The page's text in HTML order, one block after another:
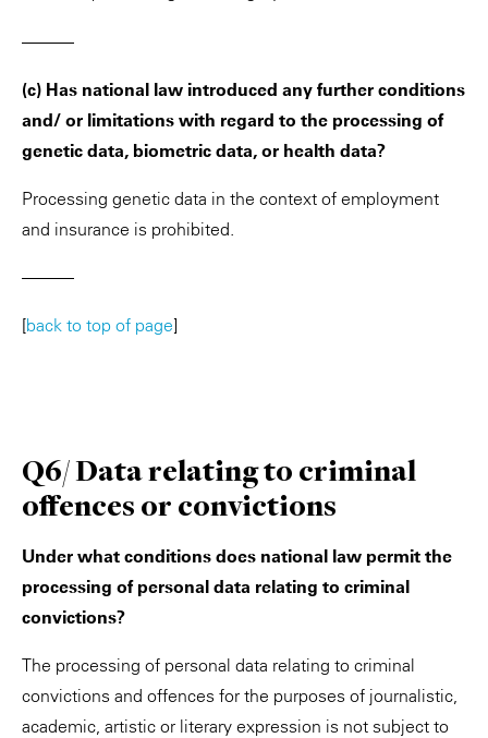
———
(c) Has national law introduced any further conditions
and/ or limitations with regard to the processing of
genetic data, biometric data, or health data?
Processing genetic data in the context of employment
and insurance is prohibited.
———
[back to top of page]
Q6/ Data relating to criminal
offences or convictions
Under what conditions does national law permit the
processing of personal data relating to criminal
convictions?
The processing of personal data relating to criminal
convictions and offences for the purposes of journalistic,
academic, artistic or literary expression is not subject to